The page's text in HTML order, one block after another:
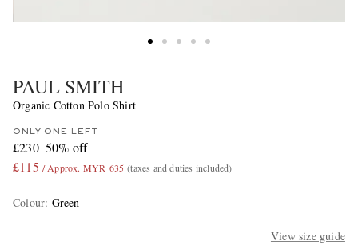
PAUL SMITH
Organic Cotton Polo Shirt
ONLY ONE LEFT
£230 50% off
£115 / Approx. MYR 635 (taxes and duties included)
Colour: Green
View size guide